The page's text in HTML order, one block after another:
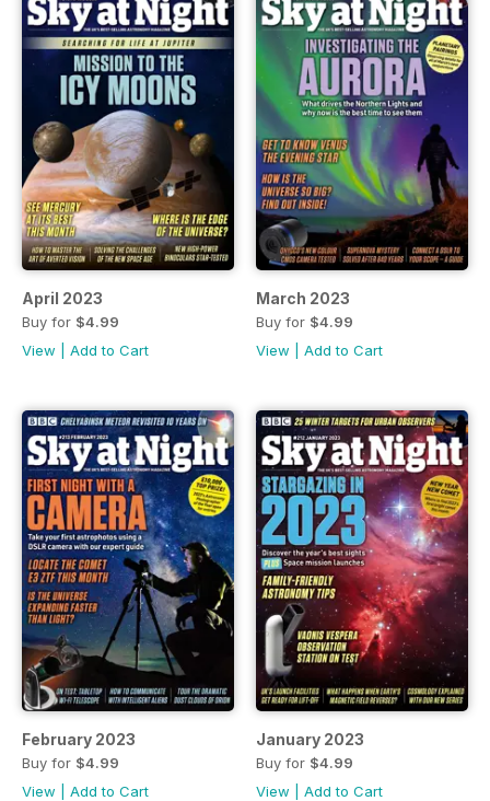
April 2023
Buy for $4.99
View
Add to Cart
March 2023
Buy for $4.99
View
Add to Cart
February 2023
Buy for $4.99
View
Add to Cart
January 2023
Buy for $4.99
View
Add to Cart